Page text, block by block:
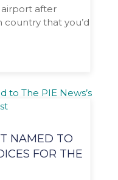
after
that you’d
NAMED TO
FOR THE